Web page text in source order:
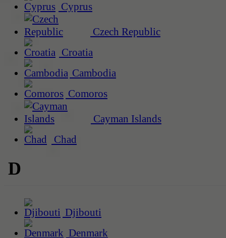
Cyprus
Czech Republic
Croatia
Cambodia
Comoros
Cayman Islands
Chad
D
Djibouti
Denmark